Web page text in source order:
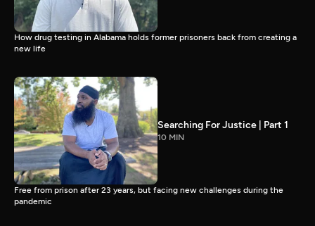
How drug testing in Alabama holds former prisoners back from creating a
new life
Searching For Justice | Part 1
10 MIN
Free from prison after 23 years, but facing new challenges during the
pandemic